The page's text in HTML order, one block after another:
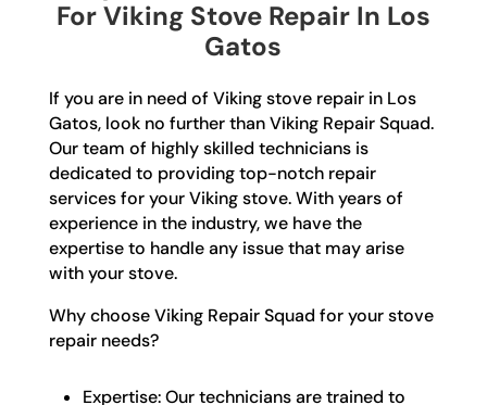
For Viking Stove Repair In Los
Gatos
If you are in need of Viking stove repair in Los
Gatos, look no further than Viking Repair Squad.
Our team of highly skilled technicians is
dedicated to providing top-notch repair
services for your Viking stove. With years of
experience in the industry, we have the
expertise to handle any issue that may arise
with your stove.
Why choose Viking Repair Squad for your stove
repair needs?
Expertise: Our technicians are trained to